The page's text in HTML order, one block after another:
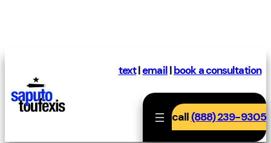
text|email|book a consultation
call(888) 239-9305